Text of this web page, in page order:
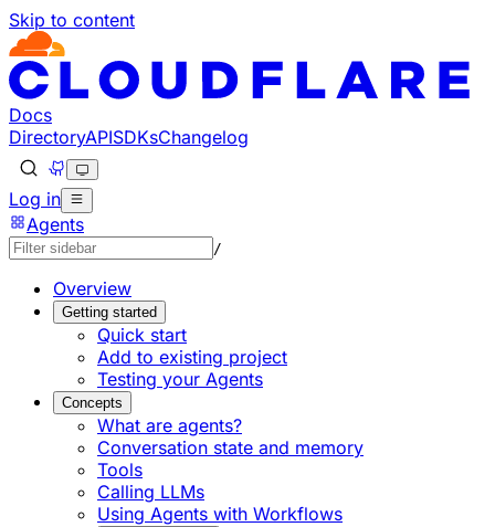
Skip to content
Documentation Index
Fetch the complete documentation index at: https://
Use this file to discover all available pages before
Docs
DirectoryAPISDKsChangelog
Log in
Agents
/
Overview
Getting started
Quick start
Add to existing project
Testing your Agents
Concepts
What are agents?
Conversation state and memory
Tools
Calling LLMs
Using Agents with Workflows